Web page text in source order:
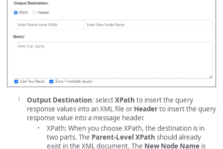
Output Destination: selectXPath to insert the query
response values into an XML file orHeaderto insert the query
response value into a message header.
XPath: When you choose XPath, the destination is in
two parts. The Parent-Level XPath should already
exist in the XML document. The New Node Name is